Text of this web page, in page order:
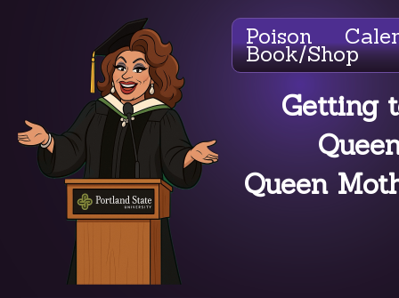
Poison
Book/Shop
Getting
Queen